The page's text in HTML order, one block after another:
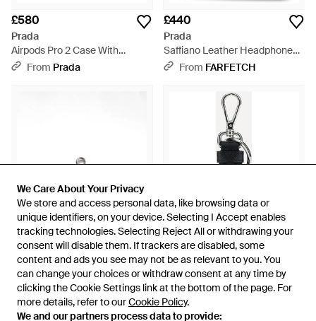
We Care About Your Privacy
We store and access personal data, like browsing data or
unique identifiers, on your device. Selecting I Accept enables
tracking technologies. Selecting Reject All or withdrawing your
consent will disable them. If trackers are disabled, some
content and ads you see may not be as relevant to you. You
can change your choices or withdraw consent at any time by
clicking the Cookie Settings link at the bottom of the page. For
more details, refer to ourCookie Policy.
We and our partners process data to provide:
We Care About Your Privacy
We store and access personal data, like browsing data or
unique identifiers, on your device. Selecting I Accept enables
tracking technologies. Selecting Reject All or withdrawing your
consent will disable them. If trackers are disabled, some
content and ads you see may not be as relevant to you. You
can change your choices or withdraw consent at any time by
clicking the Cookie Settings link at the bottom of the page. For
more details, refer to ourCookie Policy.
We and our partners process data to provide:
£580
Prada
Airpods Pro 2 Case With
Keychain - White
From Prada
£440
Prada
Saffiano Leather Headphone
Case - Black
From FARFETCH
£440
Prada
Saffiano Leather Headphone
Case With Keychain - White
From Prada
£272
Prada
Keychain - White
FromBase Blu